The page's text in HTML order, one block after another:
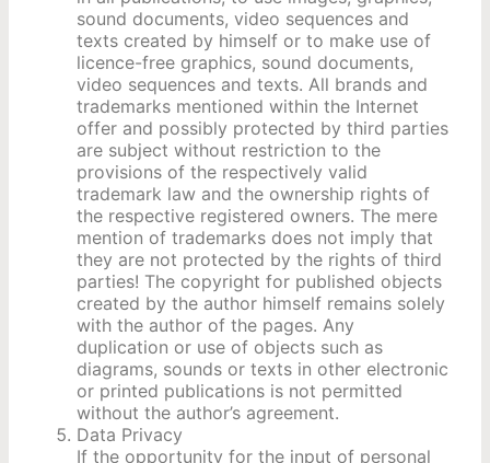
sound documents, video sequences and
texts created by himself or to make use of
licence-free graphics, sound documents,
video sequences and texts. All brands and
trademarks mentioned within the Internet
offer and possibly protected by third parties
are subject without restriction to the
provisions of the respectively valid
trademark law and the ownership rights of
the respective registered owners. The mere
mention of trademarks does not imply that
they are not protected by the rights of third
parties! The copyright for published objects
created by the author himself remains solely
with the author of the pages. Any
duplication or use of objects such as
diagrams, sounds or texts in other electronic
or printed publications is not permitted
without the author’s agreement.
Data Privacy
If the opportunity for the input of personal